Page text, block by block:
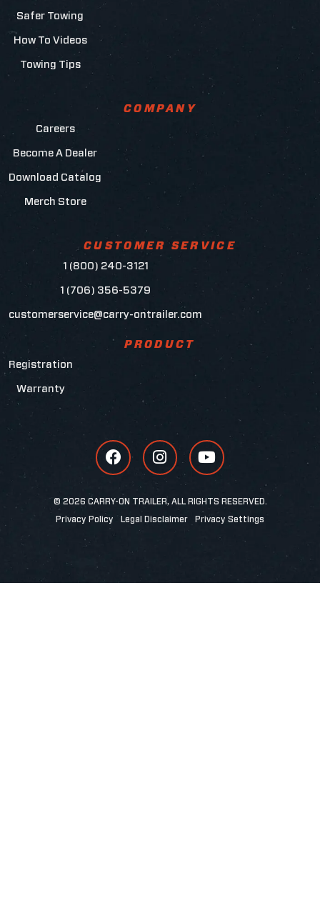
Safer Towing
How To Videos
Towing Tips
COMPANY
Careers
Become A Dealer
Download Catalog
Merch Store
CUSTOMER SERVICE
1 (800) 240-3121
1 (706) 356-5379
customerservice@carry-ontrailer.com
PRODUCT
Registration
Warranty
© 2026 CARRY-ON TRAILER, ALL RIGHTS RESERVED.
Privacy Policy Legal Disclaimer Privacy Settings